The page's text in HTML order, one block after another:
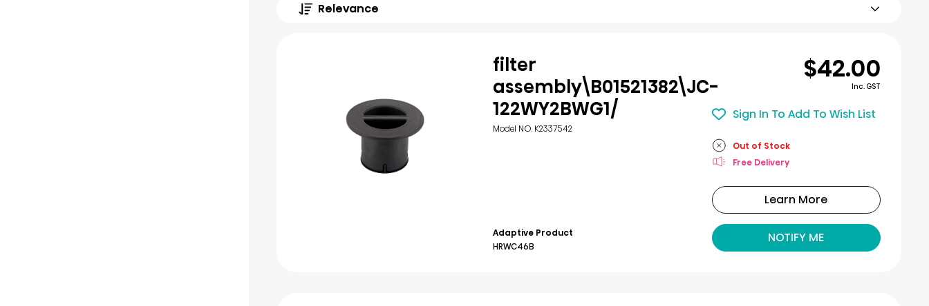
Relevance
filter
assembly\B01521382\JC-
122WY2BWG1/
Model NO. K2337542
Adaptive Product
HRWC46B
$42.00
Inc. GST
Sign In To Add To Wish List
Out of Stock
Free Delivery
Learn More
NOTIFY ME